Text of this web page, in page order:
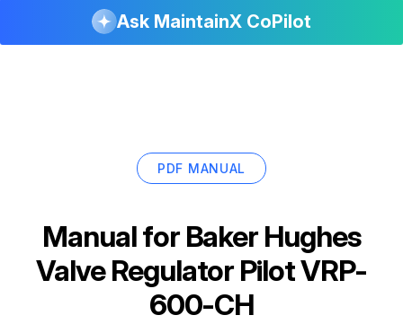
Ask MaintainX CoPilot
PDF MANUAL
Manual for Baker Hughes
Valve Regulator Pilot VRP-
600-CH